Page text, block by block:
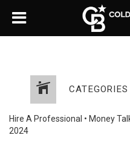
CATEGORIES
Hire A Professional • Money
2024